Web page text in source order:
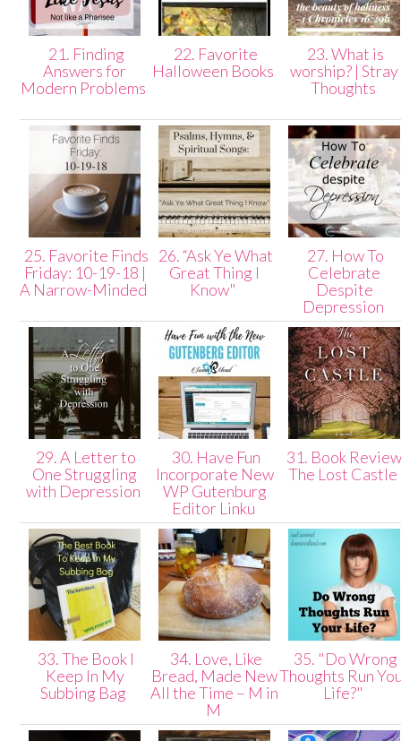
21. Finding
Answers for
Modern Problems
22. Favorite
Halloween Books
23. What is
worship? | Stray
Thoughts
25. Favorite Finds
Friday: 10-19-18 |
A Narrow-Minded
26. “Ask Ye What
Great Thing I
Know"
27. How To
Celebrate
Despite
Depression
29. A Letter to
One Struggling
with Depression
30. Have Fun
Incorporate New
WP Gutenburg
Editor Linku
31. Book
The Lost Castle
33. The Book I
Keep In My
Subbing Bag
34. Love, Like
Bread, Made New
All the Time – M in
M
35. "Do Wrong
Thoughts Run
Life?"